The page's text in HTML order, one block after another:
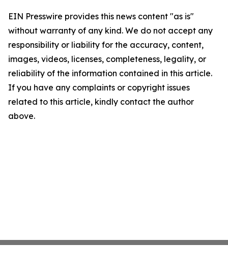
EIN Presswire provides this news content "as is"
without warranty of any kind. We do not accept any
responsibility or liability for the accuracy, content,
images, videos, licenses, completeness, legality, or
reliability of the information contained in this article.
If you have any complaints or copyright issues
related to this article, kindly contact the author
above.